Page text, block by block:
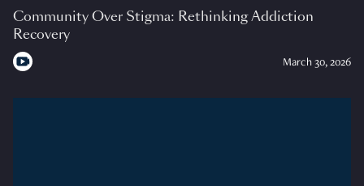
Community Over Stigma: Rethinking Addiction
Recovery
March 30, 2026